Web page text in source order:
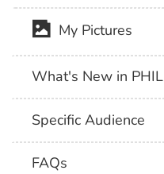
My Pictures
What's New in PHIL
Specific Audience
FAQs